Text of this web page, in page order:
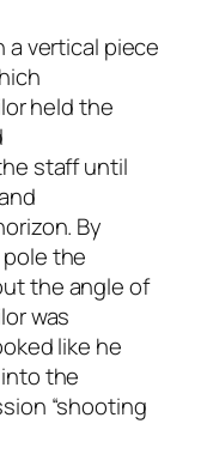
a vertical piece
held the
staff until
By
the
the angle of
was
like he
the
“shooting